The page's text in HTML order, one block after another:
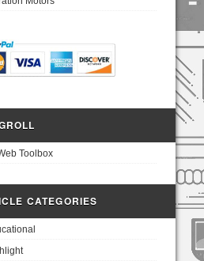
Toolbox
CATEGORIES